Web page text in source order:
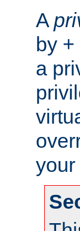
A
by
a
your